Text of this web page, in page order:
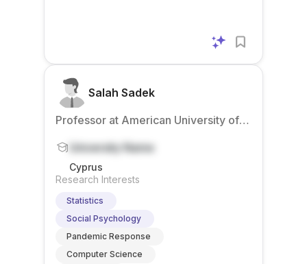
Salah Sadek
Professor at American University of
University Name
Cyprus
Research Interests
Statistics
Social Psychology
Pandemic Response
Computer Science